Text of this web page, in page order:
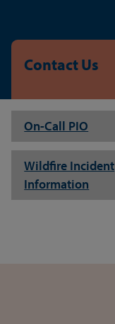
Contact Us
On-Call PIO
Wildfire Incident
Information